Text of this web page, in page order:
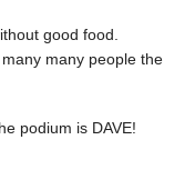
good food.
many people the
podium is DAVE!